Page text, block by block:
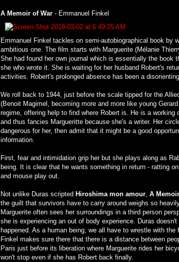
A Memoir of War- Emmanuel Finkel
Emmanuel Finkel tackles on semi-autobiographical book by
ambitious one. The film starts with Marguerite (Mélanie
She had found her own journal which is essentially the
she who wrote it. She is waiting for her husband Robert's
activities. Robert's prolonged absence has been a
We roll back to 1944, just before the scale tipped for the
(Benoit Magimel, becoming more and more like young
regime, offering help to find where Robert is. He is a
and thus fancies Margueritte because she's a writer. Her
dangerous for her, then admit that it might be a good
information.
First, fear and intimidation grip her but she plays along as
being. It is clear that he wants something in return - ratting
and mouse play out.
Not unlike Duras scripted Hiroshima mon amour, A
the guilt that survivors have to carry around weighs so
Marguerite often sees her surroundings in a third person
she is experiencing an out of body experience. Duras
happened. As a human being, we all have to wrestle with
Finkel makes sure there that there is a distance between
Paris just before its liberation where Marguerite rides her
won't stop even if she has Robert back finally.